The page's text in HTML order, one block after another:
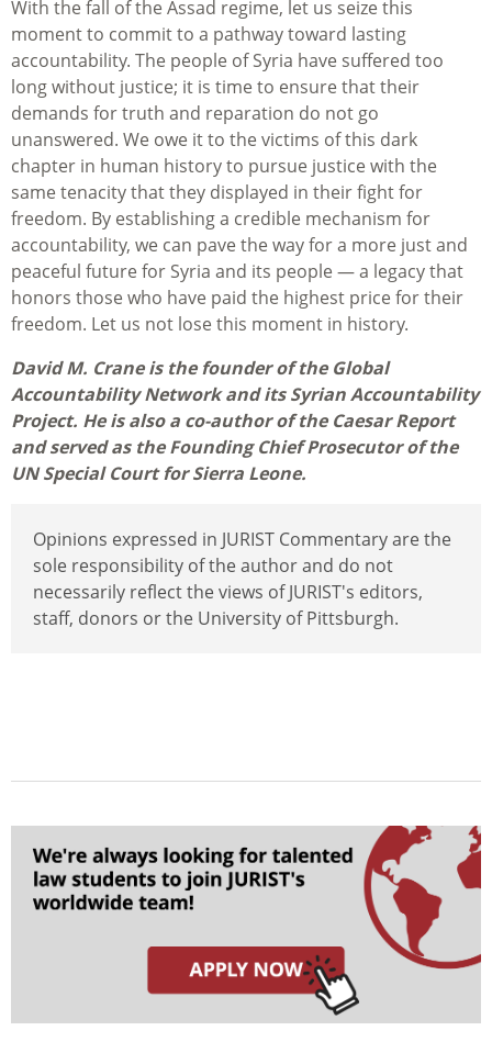
With the fall of the Assad regime, let us seize this
moment to commit to a pathway toward lasting
accountability. The people of Syria have suffered too
long without justice; it is time to ensure that their
demands for truth and reparation do not go
unanswered. We owe it to the victims of this dark
chapter in human history to pursue justice with the
same tenacity that they displayed in their fight for
freedom. By establishing a credible mechanism for
accountability, we can pave the way for a more just and
peaceful future for Syria and its people — a legacy that
honors those who have paid the highest price for their
freedom. Let us not lose this moment in history.
David M. Crane is the founder of the Global
Accountability Network and its Syrian Accountability
Project. He is also a co-author of the Caesar Report
and served as the Founding Chief Prosecutor of the
UN Special Court for Sierra Leone.
Opinions expressed in JURIST Commentary are the
sole responsibility of the author and do not
necessarily reflect the views of JURIST's editors,
staff, donors or the University of Pittsburgh.